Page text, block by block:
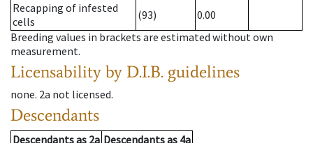
Recapping of infested
cells
(93)
0.00
Breeding values in brackets are estimated without own
measurement.
Licensability by D.I.B. guidelines
none. 2a not licensed.
Descendants
Descendantsas 2a Descendantsas 4a